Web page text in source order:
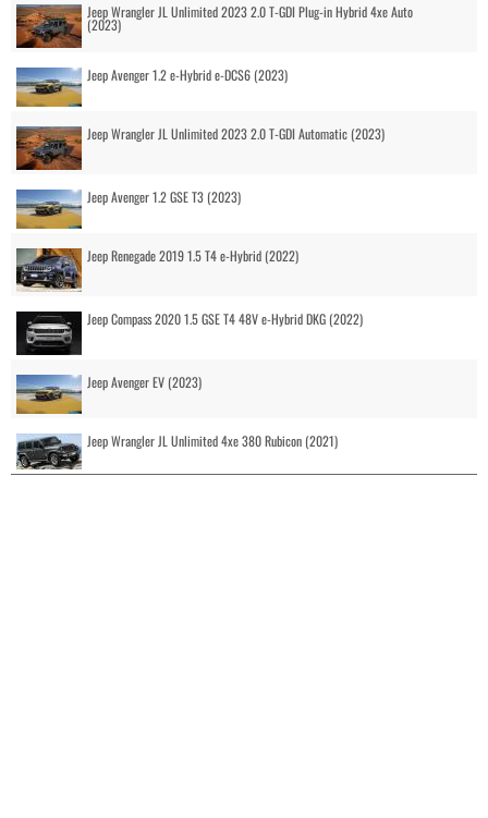
Jeep Wrangler JL Unlimited 2023 2.0 T-GDI Plug-in Hybrid 4xe Auto
(2023)
Jeep Avenger 1.2 e-Hybrid e-DCS6 (2023)
Jeep Wrangler JL Unlimited 2023 2.0 T-GDI Automatic (2023)
Jeep Avenger 1.2 GSE T3 (2023)
Jeep Renegade 2019 1.5 T4 e-Hybrid (2022)
Jeep Compass 2020 1.5 GSE T4 48V e-Hybrid DKG (2022)
Jeep Avenger EV (2023)
Jeep Wrangler JL Unlimited 4xe 380 Rubicon (2021)